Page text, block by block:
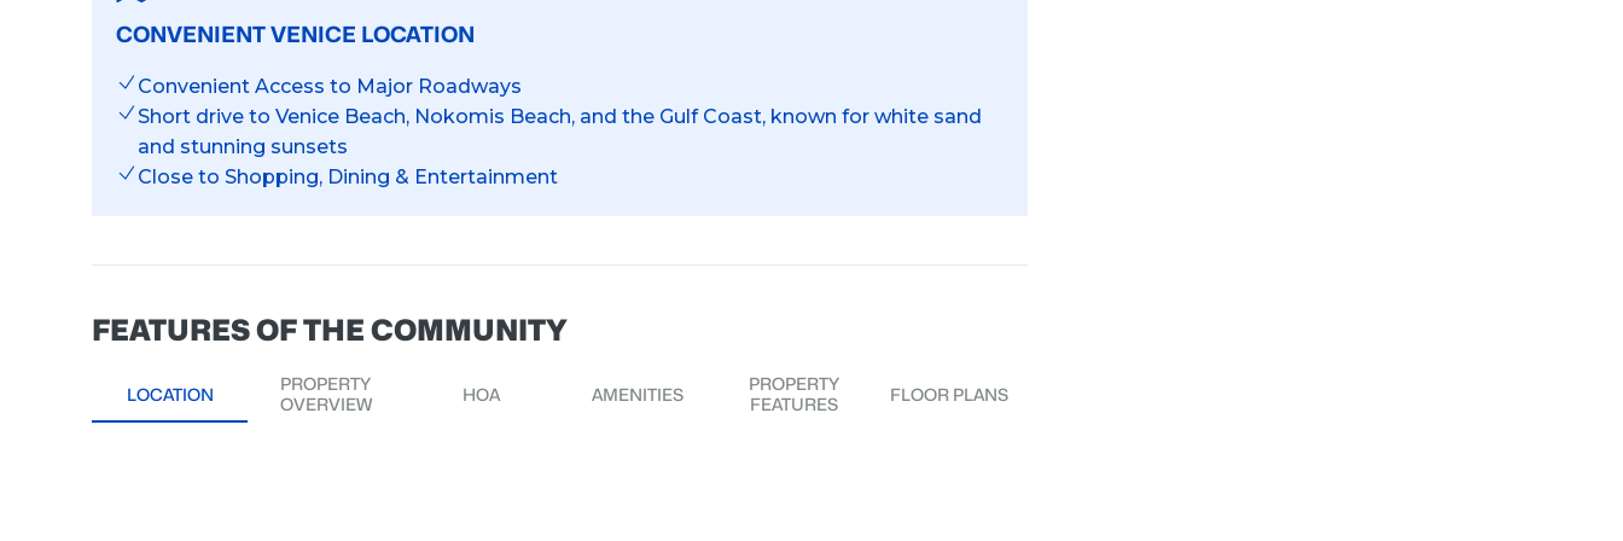
CONVENIENT VENICE LOCATION
Convenient Access to Major Roadways
Short drive to Venice Beach, Nokomis Beach, and the Gulf Coast, known for white sand
and stunning sunsets
Close to Shopping, Dining & Entertainment
FEATURES OF THE COMMUNITY
LOCATION
PROPERTY
OVERVIEW
HOA AMENITIES
PROPERTY
FEATURES
FLOOR PLANS